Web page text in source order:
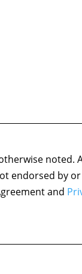
noted.
endorsed by
and